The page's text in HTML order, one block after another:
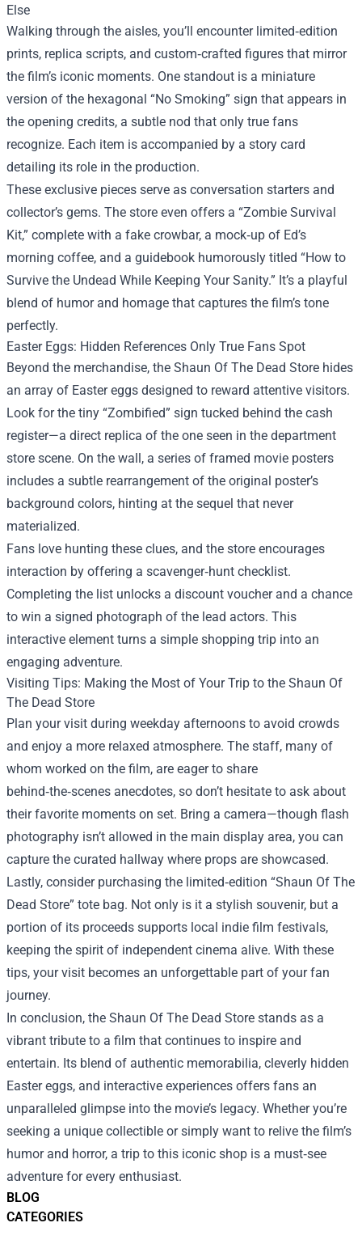
BLOG
CATEGORIES
Else
Walking through the aisles, you’ll encounter limited‑edition
prints, replica scripts, and custom‑crafted figures that mirror
the film’s iconic moments. One standout is a miniature
version of the hexagonal “No Smoking” sign that appears in
the opening credits, a subtle nod that only true fans
recognize. Each item is accompanied by a story card
detailing its role in the production.
These exclusive pieces serve as conversation starters and
collector’s gems. The store even offers a “Zombie Survival
Kit,” complete with a fake crowbar, a mock‑up of Ed’s
morning coffee, and a guidebook humorously titled “How to
Survive the Undead While Keeping Your Sanity.” It’s a playful
blend of humor and homage that captures the film’s tone
perfectly.
Easter Eggs: Hidden References Only True Fans Spot
Beyond the merchandise, the Shaun Of The Dead Store hides
an array of Easter eggs designed to reward attentive visitors.
Look for the tiny “Zombified” sign tucked behind the cash
register—a direct replica of the one seen in the department
store scene. On the wall, a series of framed movie posters
includes a subtle rearrangement of the original poster’s
background colors, hinting at the sequel that never
materialized.
Fans love hunting these clues, and the store encourages
interaction by offering a scavenger‑hunt checklist.
Completing the list unlocks a discount voucher and a chance
to win a signed photograph of the lead actors. This
interactive element turns a simple shopping trip into an
engaging adventure.
Visiting Tips: Making the Most of Your Trip to the Shaun Of
The Dead Store
Plan your visit during weekday afternoons to avoid crowds
and enjoy a more relaxed atmosphere. The staff, many of
whom worked on the film, are eager to share
behind‑the‑scenes anecdotes, so don’t hesitate to ask about
their favorite moments on set. Bring a camera—though flash
photography isn’t allowed in the main display area, you can
capture the curated hallway where props are showcased.
Lastly, consider purchasing the limited‑edition “Shaun Of The
Dead Store” tote bag. Not only is it a stylish souvenir, but a
portion of its proceeds supports local indie film festivals,
keeping the spirit of independent cinema alive. With these
tips, your visit becomes an unforgettable part of your fan
journey.
In conclusion, the Shaun Of The Dead Store stands as a
vibrant tribute to a film that continues to inspire and
entertain. Its blend of authentic memorabilia, cleverly hidden
Easter eggs, and interactive experiences offers fans an
unparalleled glimpse into the movie’s legacy. Whether you’re
seeking a unique collectible or simply want to relive the film’s
humor and horror, a trip to this iconic shop is a must‑see
adventure for every enthusiast.